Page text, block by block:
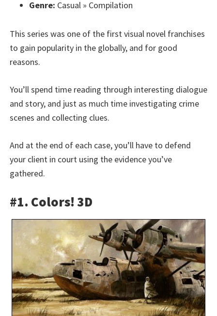
Genre: Casual » Compilation
This series was one of the first visual novel franchises
to gain popularity in the globally, and for good
reasons.
You’ll spend time reading through interesting dialogue
and story, and just as much time investigating crime
scenes and collecting clues.
And at the end of each case, you’ll have to defend
your client in court using the evidence you’ve
gathered.
#1. Colors! 3D